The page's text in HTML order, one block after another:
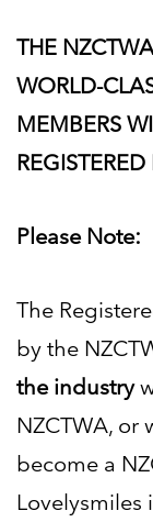
THE
WORLD-
MEMBERS
Please Note:
The
by the
the industry
NZCTWA, or
become a
Lovelysmiles